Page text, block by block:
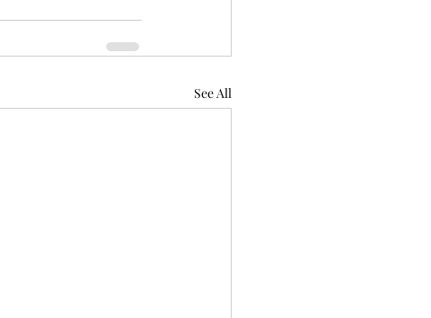
See All